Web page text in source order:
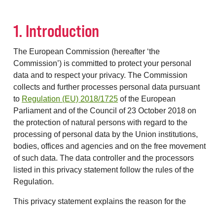
1. Introduction
The European Commission (hereafter ‘the
Commission’) is committed to protect your personal
data and to respect your privacy. The Commission
collects and further processes personal data pursuant
to Regulation (EU) 2018/1725 of the European
Parliament and of the Council of 23 October 2018 on
the protection of natural persons with regard to the
processing of personal data by the Union institutions,
bodies, offices and agencies and on the free movement
of such data. The data controller and the processors
listed in this privacy statement follow the rules of the
Regulation.
This privacy statement explains the reason for the